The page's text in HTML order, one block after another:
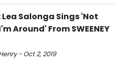
Lea Salonga Sings 'Not
Around' From SWEENEY
- Oct 2, 2019